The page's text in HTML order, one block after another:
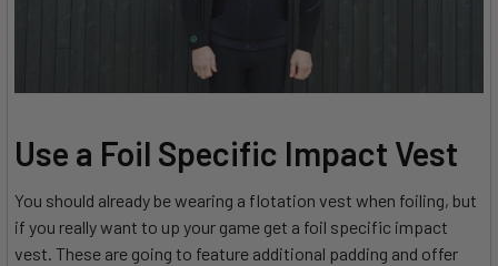
Use a Foil Specific Impact Vest
You should already be wearing a flotation vest when foiling, but
if you really want to up your game get a foil specific impact
vest. These are going to feature additional padding and offer